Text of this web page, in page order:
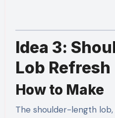
Idea 3:
Lob Refresh
How to Make
The shoulder-length lob,